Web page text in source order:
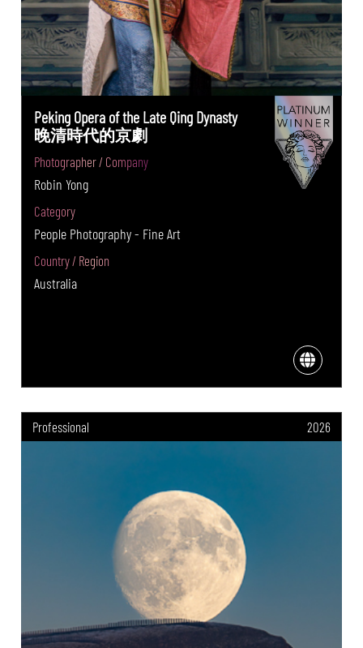
Peking Opera of the Late Qing Dynasty
晚清時代的京劇
Photographer / Company
Robin Yong
Category
People Photography - Fine Art
Country / Region
Australia
Professional 2026